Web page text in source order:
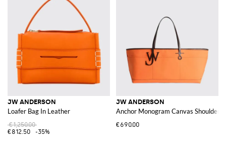
JW ANDERSON
Loafer Bag In Leather
€1,250.00
€812.50
-35%
JW ANDERSON
Anchor Monogram Canvas Shoulder
€690.00